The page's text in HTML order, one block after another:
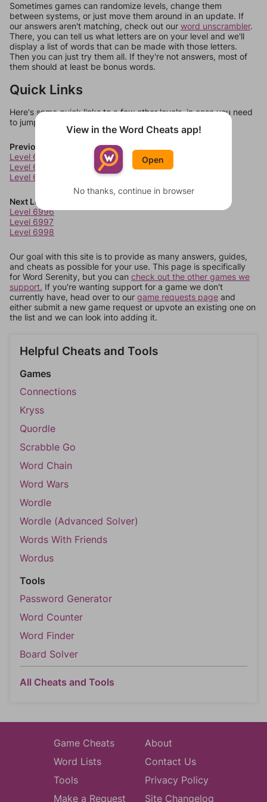
Sometimes games can randomize levels, change them
between systems, or just move them around in an update. If
our answers aren't matching, check out our word unscrambler.
There, you can tell us what letters are on your level and we'll
display a list of words that can be made with those letters.
Then you can just try them all. If they're not answers, most of
them should at least be bonus words.
Quick Links
Here's some quick links to a few other levels, in case you need
to jump around more than 1 level at a time.
Previous Levels
Level 6992
Level 6993
Level 6994
Next Levels
Level 6996
Level 6997
Level 6998
Our goal with this site is to provide as many answers, guides,
and cheats as possible for your use. This page is specifically
for Word Serenity, but you can check out the other games we
support. If you're wanting support for a game we don't
currently have, head over to our game requests page and
either submit a new game request or upvote an existing one on
the list and we can look into adding it.
Helpful Cheats and Tools
Games
Connections
Kryss
Quordle
Scrabble Go
Word Chain
Word Wars
Wordle
Wordle (Advanced Solver)
Words With Friends
Wordus
Tools
Password Generator
Word Counter
Word Finder
Board Solver
All Cheats and Tools
Game Cheats
Word Lists
Tools
Make a Request
About
Contact Us
Privacy Policy
Site Changelog
View in the Word Cheats app!
Open
No thanks, continue in browser